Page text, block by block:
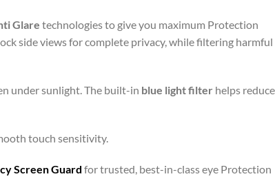
Glare technologies to give you maximum Protection
side views for complete privacy, while filtering harmful
under sunlight. The built-in blue light filter helps reduce
touch sensitivity.
Screen Guard for trusted, best-in-class eye Protection